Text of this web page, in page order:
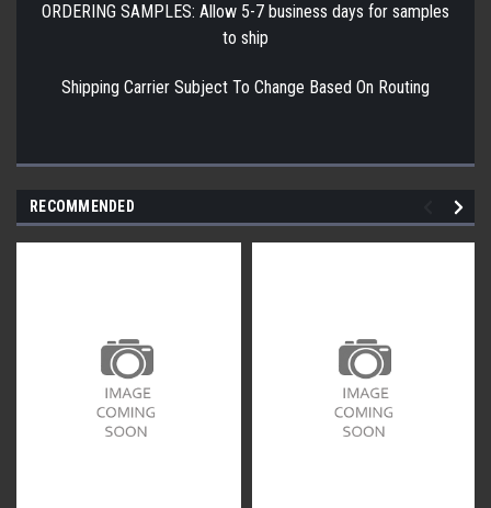
ORDERING SAMPLES: Allow 5-7 business days for samples
to ship
Shipping Carrier Subject To Change Based On Routing
RECOMMENDED